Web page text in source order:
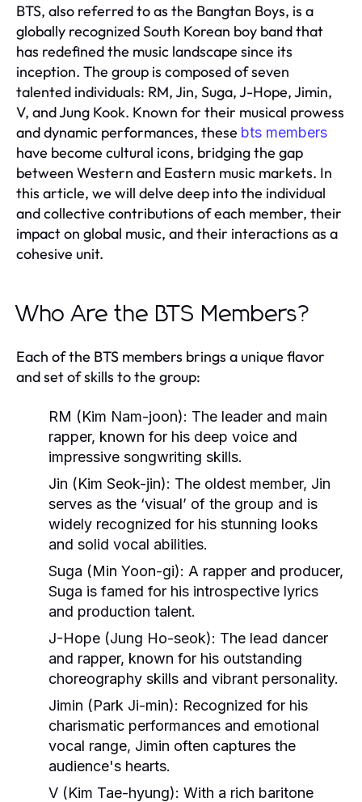
BTS, also referred to as the Bangtan Boys, is a
globally recognized South Korean boy band that
has redefined the music landscape since its
inception. The group is composed of seven
talented individuals: RM, Jin, Suga, J-Hope, Jimin,
V, and Jung Kook. Known for their musical prowess
and dynamic performances, these bts members
have become cultural icons, bridging the gap
between Western and Eastern music markets. In
this article, we will delve deep into the individual
and collective contributions of each member, their
impact on global music, and their interactions as a
cohesive unit.
Who Are the BTS Members?
Each of the BTS members brings a unique flavor
and set of skills to the group:
RM (Kim Nam-joon): The leader and main
rapper, known for his deep voice and
impressive songwriting skills.
Jin (Kim Seok-jin): The oldest member, Jin
serves as the ‘visual’ of the group and is
widely recognized for his stunning looks
and solid vocal abilities.
Suga (Min Yoon-gi): A rapper and producer,
Suga is famed for his introspective lyrics
and production talent.
J-Hope (Jung Ho-seok): The lead dancer
and rapper, known for his outstanding
choreography skills and vibrant personality.
Jimin (Park Ji-min): Recognized for his
charismatic performances and emotional
vocal range, Jimin often captures the
audience's hearts.
V (Kim Tae-hyung): With a rich baritone